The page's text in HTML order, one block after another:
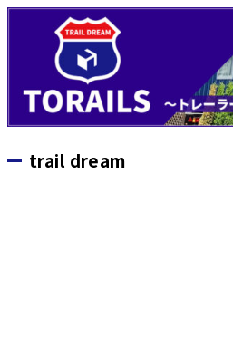
trail dream